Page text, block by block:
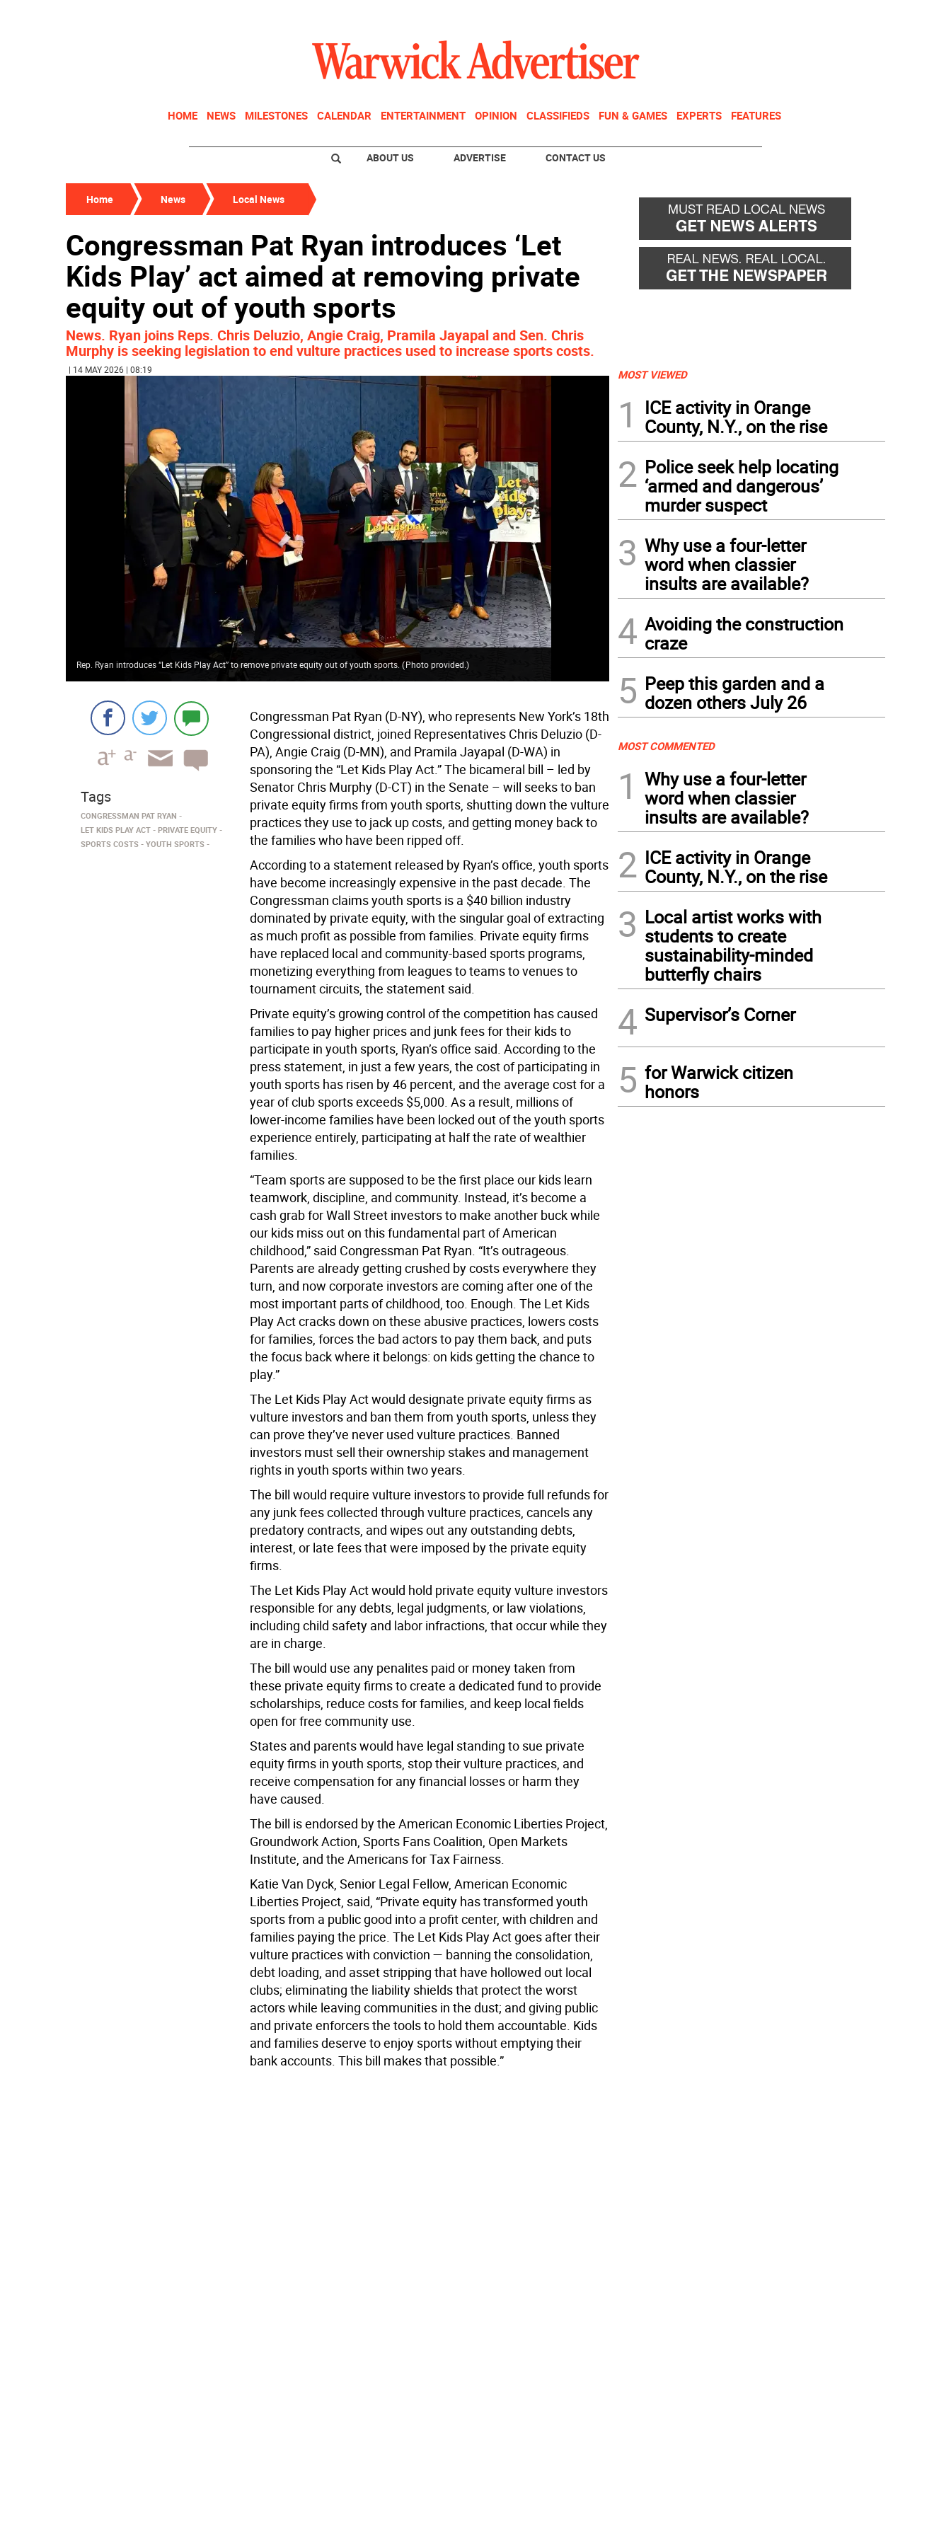
HOME NEWS MILESTONES CALENDAR ENTERTAINMENT OPINION CLASSIFIEDS FUN & GAMES EXPERTS FEATURES
ABOUT US ADVERTISE CONTACT US
Home News Local News
Congressman Pat Ryan introduces ‘Let
Kids Play’ act aimed at removing private
equity out of youth sports
News. Ryan joins Reps. Chris Deluzio, Angie Craig, Pramila Jayapal and Sen. Chris
Murphy is seeking legislation to end vulture practices used to increase sports costs.
| 14 MAY 2026 | 08:19
Rep. Ryan introduces “Let Kids Play Act” to remove private equity out of youth sports.(Photo provided.)
Congressman Pat Ryan (D-NY), who represents New York’s 18th
Congressional district, joined Representatives Chris Deluzio (D-
PA), Angie Craig (D-MN), and Pramila Jayapal (D-WA) in
sponsoring the “Let Kids Play Act.” The bicameral bill – led by
Senator Chris Murphy (D-CT) in the Senate – will seeks to ban
private equity firms from youth sports, shutting down the vulture
practices they use to jack up costs, and getting money back to
the families who have been ripped off.
According to a statement released by Ryan’s office, youth sports
have become increasingly expensive in the past decade. The
Congressman claims youth sports is a $40 billion industry
dominated by private equity, with the singular goal of extracting
as much profit as possible from families. Private equity firms
have replaced local and community-based sports programs,
monetizing everything from leagues to teams to venues to
tournament circuits, the statement said.
Private equity’s growing control of the competition has caused
families to pay higher prices and junk fees for their kids to
participate in youth sports, Ryan’s office said. According to the
press statement, in just a few years, the cost of participating in
youth sports has risen by 46 percent, and the average cost for a
year of club sports exceeds $5,000. As a result, millions of
lower-income families have been locked out of the youth sports
experience entirely, participating at half the rate of wealthier
families.
“Team sports are supposed to be the first place our kids learn
teamwork, discipline, and community. Instead, it’s become a
cash grab for Wall Street investors to make another buck while
our kids miss out on this fundamental part of American
childhood,” said Congressman Pat Ryan. “It’s outrageous.
Parents are already getting crushed by costs everywhere they
turn, and now corporate investors are coming after one of the
most important parts of childhood, too. Enough. The Let Kids
Play Act cracks down on these abusive practices, lowers costs
for families, forces the bad actors to pay them back, and puts
the focus back where it belongs: on kids getting the chance to
play.”
The Let Kids Play Act would designate private equity firms as
vulture investors and ban them from youth sports, unless they
can prove they’ve never used vulture practices. Banned
investors must sell their ownership stakes and management
rights in youth sports within two years.
The bill would require vulture investors to provide full refunds for
any junk fees collected through vulture practices, cancels any
predatory contracts, and wipes out any outstanding debts,
interest, or late fees that were imposed by the private equity
firms.
The Let Kids Play Act would hold private equity vulture investors
responsible for any debts, legal judgments, or law violations,
including child safety and labor infractions, that occur while they
are in charge.
The bill would use any penalites paid or money taken from
these private equity firms to create a dedicated fund to provide
scholarships, reduce costs for families, and keep local fields
open for free community use.
States and parents would have legal standing to sue private
equity firms in youth sports, stop their vulture practices, and
receive compensation for any financial losses or harm they
have caused.
The bill is endorsed by the American Economic Liberties Project,
Groundwork Action, Sports Fans Coalition, Open Markets
Institute, and the Americans for Tax Fairness.
Katie Van Dyck, Senior Legal Fellow, American Economic
Liberties Project, said, “Private equity has transformed youth
sports from a public good into a profit center, with children and
families paying the price. The Let Kids Play Act goes after their
vulture practices with conviction — banning the consolidation,
debt loading, and asset stripping that have hollowed out local
clubs; eliminating the liability shields that protect the worst
actors while leaving communities in the dust; and giving public
and private enforcers the tools to hold them accountable. Kids
and families deserve to enjoy sports without emptying their
bank accounts. This bill makes that possible.”
Tags
CONGRESSMAN PAT RYAN
LET KIDS PLAY ACT
PRIVATE EQUITY
SPORTS COSTS
YOUTH SPORTS
MOST VIEWED
1
ICE activity in Orange
County, N.Y., on the rise
2 Police seek help locating
‘armed and dangerous’
murder suspect
3 Why use a four-letter
word when classier
insults are available?
4 Avoiding the construction
craze
5 Peep this garden and a
dozen others July 26
MOST COMMENTED
1
Why use a four-letter
word when classier
insults are available?
2 ICE activity in Orange
County, N.Y., on the rise
3 Local artist works with
students to create
sustainability-minded
butterfly chairs
4 Supervisor’s Corner
5 for Warwick citizen
honors